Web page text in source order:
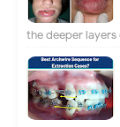
the deeper layers